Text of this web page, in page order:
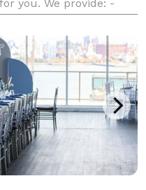
you. We provide: -
and favor